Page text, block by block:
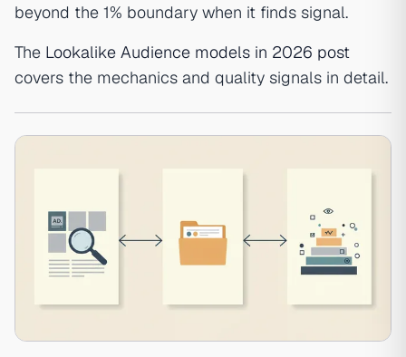
beyond the 1% boundary when it finds signal.
The Lookalike Audience models in 2026 post
covers the mechanics and quality signals in detail.